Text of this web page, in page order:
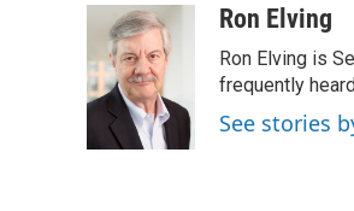
Ron Elving
Ron Elving is
frequently
See stories